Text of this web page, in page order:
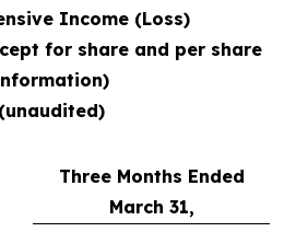
Income (Loss)
for share and per share
(unaudited)
Three Months Ended
March 31,